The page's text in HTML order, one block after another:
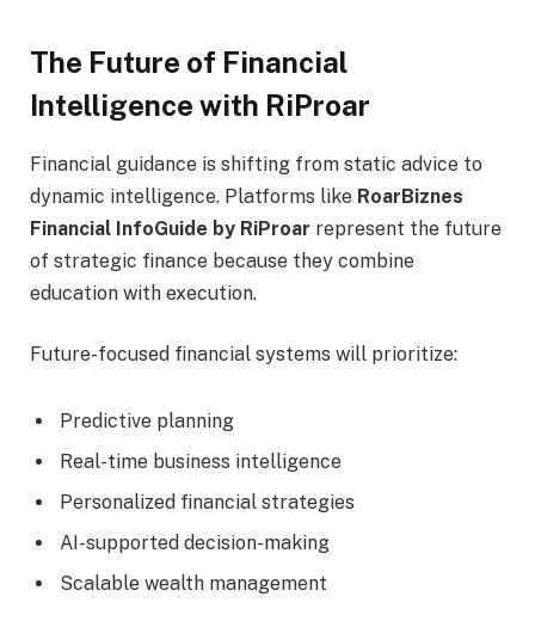
The Future of Financial
Intelligence with RiProar
Financial guidance is shifting from static advice to
dynamic intelligence. Platforms like RoarBiznes
Financial InfoGuide by RiProar represent the future
of strategic finance because they combine
education with execution.
Future-focused financial systems will prioritize:
Predictive planning
Real-time business intelligence
Personalized financial strategies
AI-supported decision-making
Scalable wealth management